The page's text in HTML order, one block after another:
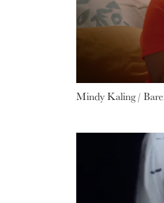
Mindy Kaling /